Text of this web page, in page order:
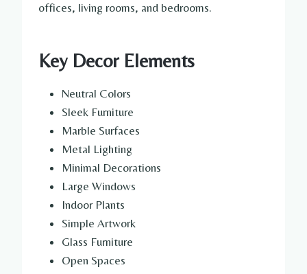
offices, living rooms, and bedrooms.
Key Decor Elements
Neutral Colors
Sleek Furniture
Marble Surfaces
Metal Lighting
Minimal Decorations
Large Windows
Indoor Plants
Simple Artwork
Glass Furniture
Open Spaces